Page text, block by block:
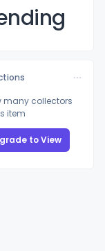
many collectors
item
to View